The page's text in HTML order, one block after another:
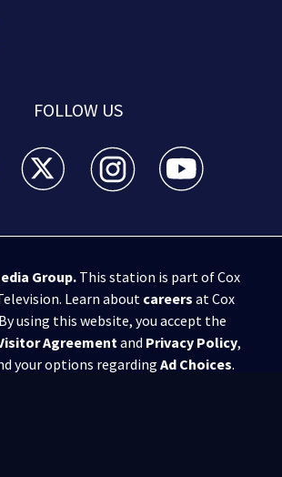
FOLLOW US
Channel 2 - Atlanta facebook feed(Opens a
WSB-TV Channel 2 - Atlanta twitter
WSB-TV Channel 2 - Atlanta
WSB-TV Channel
Group.This station is part of Cox
Learn about careers at Cox
using this website, you accept the
Agreementand Privacy Policy,
your options regarding Ad Choices.